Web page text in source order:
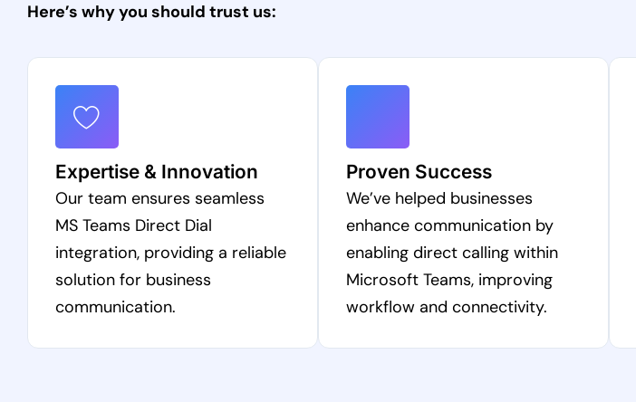
Here’s why you should trust us:
Expertise & Innovation
Our team ensures seamless
MS Teams Direct Dial
integration, providing a reliable
solution for business
communication.
Proven Success
We’ve helped businesses
enhance communication by
enabling direct calling within
Microsoft Teams, improving
workflow and connectivity.